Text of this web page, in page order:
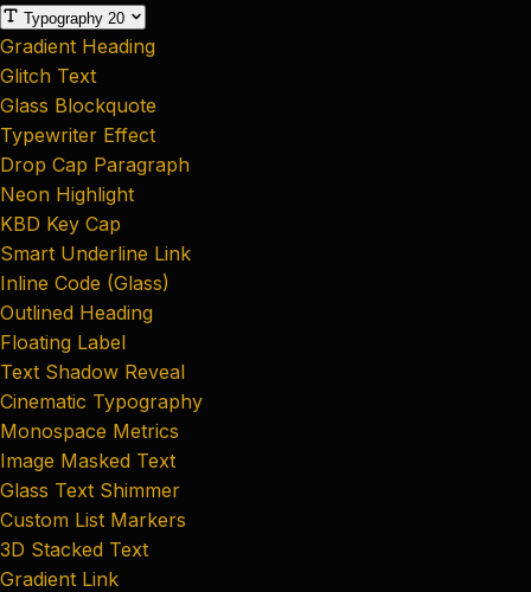
Typography 20
Gradient Heading
Glitch Text
Glass Blockquote
Typewriter Effect
Drop Cap Paragraph
Neon Highlight
KBD Key Cap
Smart Underline Link
Inline Code (Glass)
Outlined Heading
Floating Label
Text Shadow Reveal
Cinematic Typography
Monospace Metrics
Image Masked Text
Glass Text Shimmer
Custom List Markers
3D Stacked Text
Gradient Link